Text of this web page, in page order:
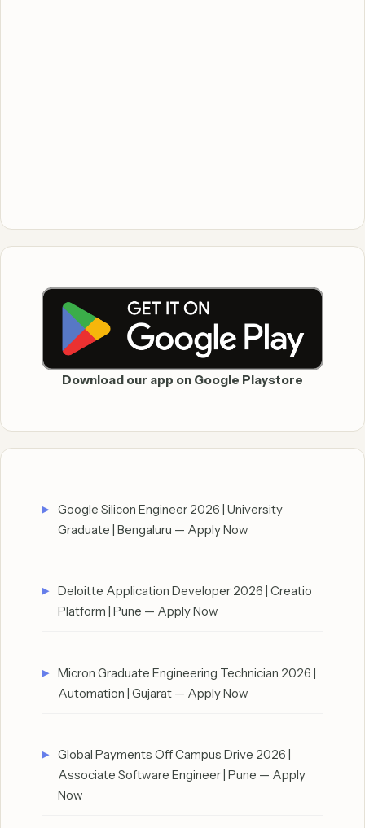
Download our app on Google Playstore
Google Silicon Engineer 2026 | University
Graduate | Bengaluru — Apply Now
Deloitte Application Developer 2026 | Creatio
Platform | Pune — Apply Now
Micron Graduate Engineering Technician 2026 |
Automation | Gujarat — Apply Now
Global Payments Off Campus Drive 2026 |
Associate Software Engineer | Pune — Apply
Now